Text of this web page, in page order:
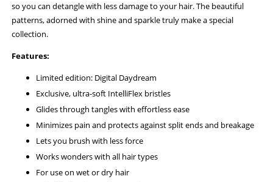
so you can detangle with less damage to your hair. The beautiful
patterns, adorned with shine and sparkle truly make a special
collection.
Features:
Limited edition: Digital Daydream
Exclusive, ultra-soft IntelliFlex bristles
Glides through tangles with effortless ease
Minimizes pain and protects against split ends and breakage
Lets you brush with less force
Works wonders with all hair types
For use on wet or dry hair